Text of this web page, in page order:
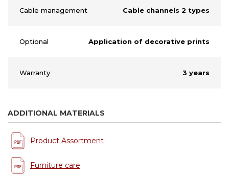
Cable management Cable channels 2 types
Optional Application of decorative prints
Warranty 3 years
ADDITIONAL MATERIALS
Product Assortment
Furniture care